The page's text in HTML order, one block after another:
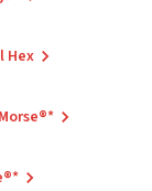
Hex